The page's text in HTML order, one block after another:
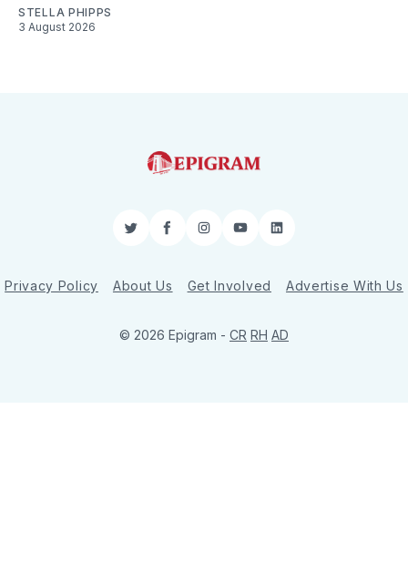
STELLA PHIPPS
3 August 2026
TwitterFacebookInstagram
YouTubeLinkedIn
Privacy Policy About Us Get Involved Advertise With Us
© 2026 Epigram - CR RH AD